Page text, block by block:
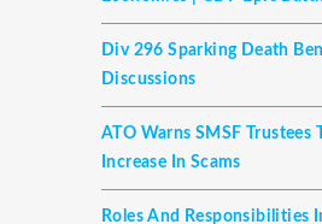
Div 296 Sparking Death
Discussions
ATO Warns SMSF Trustees
Increase In Scams
Roles And Responsibilities